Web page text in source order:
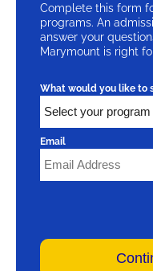
Complete this form
programs. An
answer your
Marymount is right
What would you like to
Email